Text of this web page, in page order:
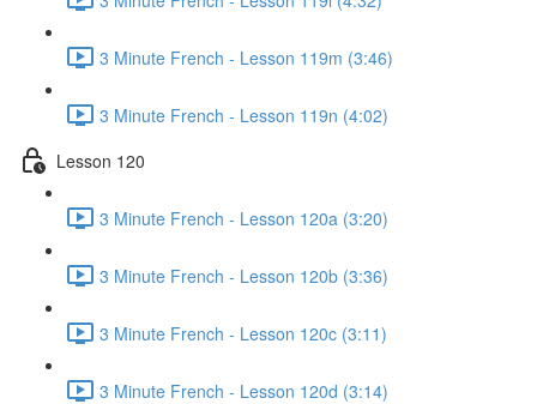
3 Minute French - Lesson 119m (3:46)
3 Minute French - Lesson 119n (4:02)
Lesson 120
3 Minute French - Lesson 120a (3:20)
3 Minute French - Lesson 120b (3:36)
3 Minute French - Lesson 120c (3:11)
3 Minute French - Lesson 120d (3:14)